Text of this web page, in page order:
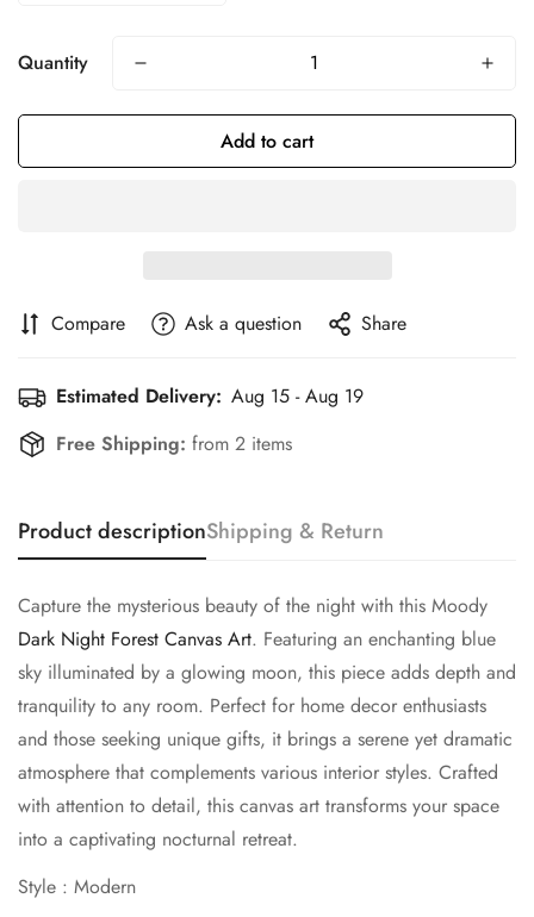
Quantity
Add to cart
Compare Ask a question Share
Estimated Delivery: Aug 15 - Aug 19
Free Shipping: from 2 items
Product descriptionShipping & Return
Capture the mysterious beauty of the night with this Moody
Dark Night Forest Canvas Art. Featuring an enchanting blue
sky illuminated by a glowing moon, this piece adds depth and
tranquility to any room. Perfect for home decor enthusiasts
and those seeking unique gifts, it brings a serene yet dramatic
atmosphere that complements various interior styles. Crafted
with attention to detail, this canvas art transforms your space
into a captivating nocturnal retreat.
Style : Modern